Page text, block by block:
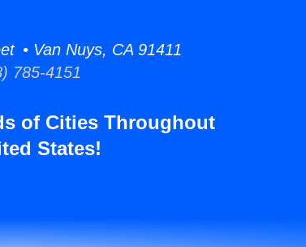
• Van Nuys, CA 91411
785-4151
of Cities Throughout
States!